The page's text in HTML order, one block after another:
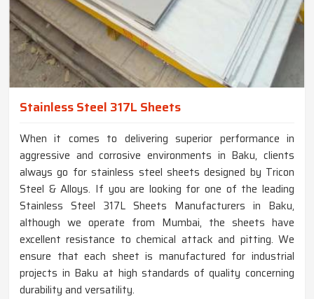
Stainless Steel 317L Sheets
When it comes to delivering superior performance in
aggressive and corrosive environments in Baku, clients
always go for stainless steel sheets designed by Tricon
Steel & Alloys. If you are looking for one of the leading
Stainless Steel 317L Sheets Manufacturers in Baku,
although we operate from Mumbai, the sheets have
excellent resistance to chemical attack and pitting. We
ensure that each sheet is manufactured for industrial
projects in Baku at high standards of quality concerning
durability and versatility.